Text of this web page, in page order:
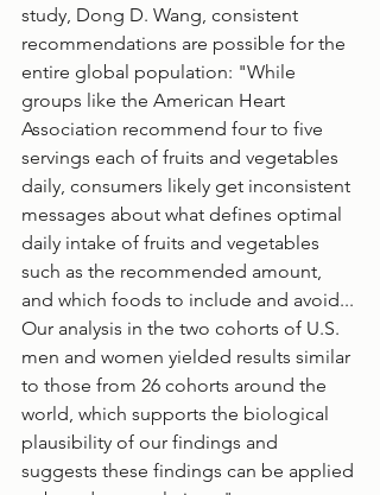
study, Dong D. Wang, consistent
recommendations are possible for the
entire global population: "While
groups like the American Heart
Association recommend four to five
servings each of fruits and vegetables
daily, consumers likely get inconsistent
messages about what defines optimal
daily intake of fruits and vegetables
such as the recommended amount,
and which foods to include and avoid...
Our analysis in the two cohorts of U.S.
men and women yielded results similar
to those from 26 cohorts around the
world, which supports the biological
plausibility of our findings and
suggests these findings can be applied